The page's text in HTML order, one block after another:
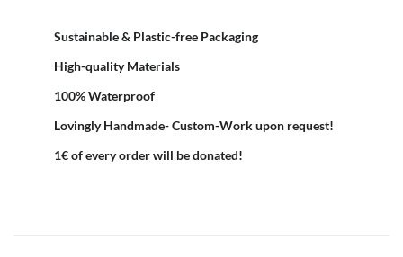
Sustainable & Plastic-free Packaging
High-quality Materials
100% Waterproof
Lovingly Handmade- Custom-Work upon request!
1€ of every order will be donated!